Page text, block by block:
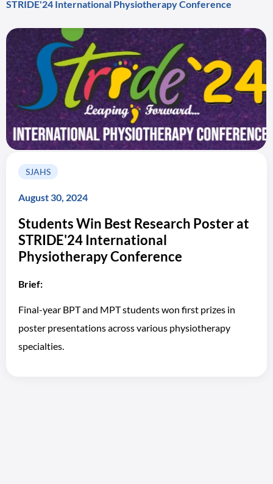
STRIDE'24 International Physiotherapy Conference
SJAHS
August 30, 2024
Students Win Best Research Poster at
STRIDE'24 International
Physiotherapy Conference
Brief:
Final-year BPT and MPT students won first prizes in
poster presentations across various physiotherapy
specialties.